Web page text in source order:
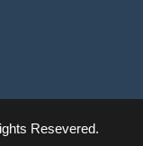
Resevered.